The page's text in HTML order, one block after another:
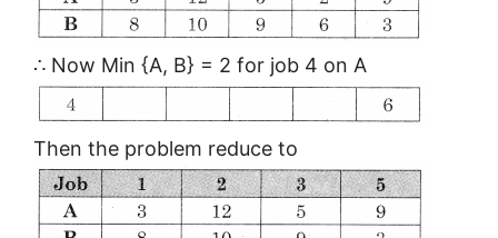
∴ Now Min {A, B} = 2 for job 4 on A
Then the problem reduce to